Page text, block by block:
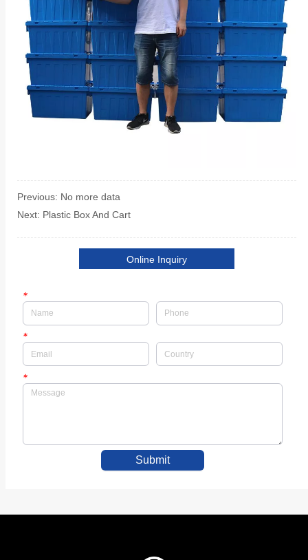
Previous: No more data
Next: Plastic Box And Cart
Online Inquiry
*
*
*
Submit